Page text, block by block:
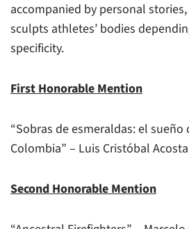
accompanied by personal
sculpts athletes’ bodies
specificity.
First Honorable Mention
“Sobras de esmeraldas: el
Colombia” – Luis Cristóbal
Second Honorable Mention